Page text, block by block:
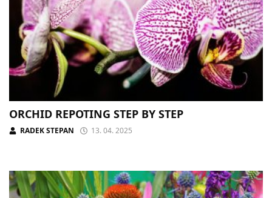
ORCHID REPOTING STEP BY STEP
RADEK STEPAN 13. 04. 2025